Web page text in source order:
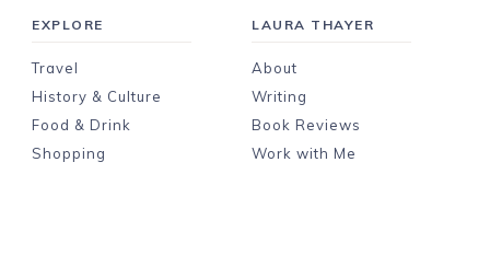
EXPLORE
Travel
History & Culture
Food & Drink
Shopping
LAURA THAYER
About
Writing
Book Reviews
Work with Me